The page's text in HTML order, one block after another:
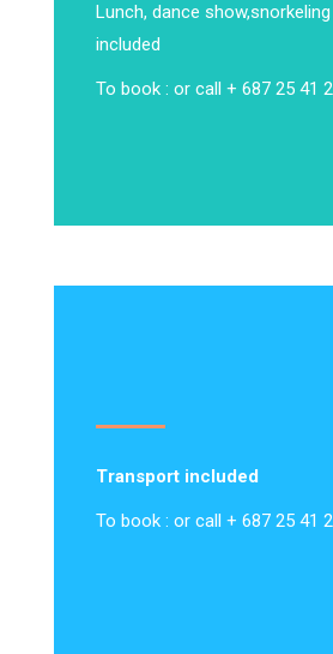
Lunch, dance show,
included
To book : or call + 687 25 41
Transport included
To book : or call + 687 25 41